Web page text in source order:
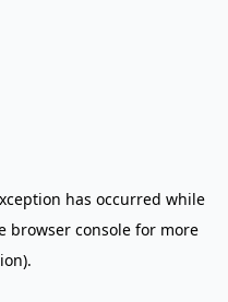
has occurred while
browser console for more